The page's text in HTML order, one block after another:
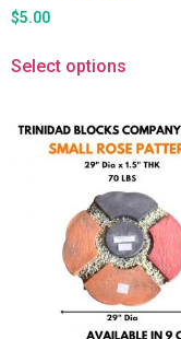
$5.00
Select options